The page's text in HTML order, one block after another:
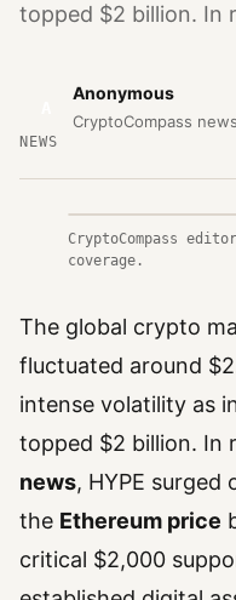
topped $2 billion. In
Anonymous
CryptoCompass
NEWS
CryptoCompass
coverage.
The global crypto
fluctuated around
intense volatility as
topped $2 billion. In
news, HYPE surged
the Ethereum price
critical $2,000